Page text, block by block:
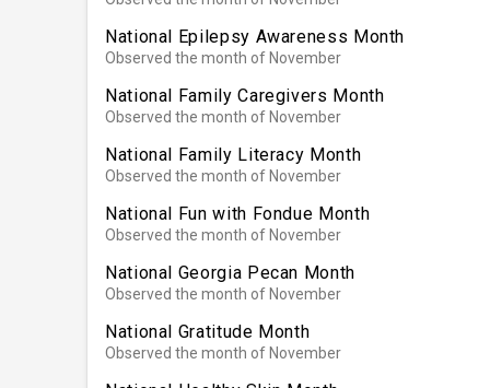
National Epilepsy Awareness Month
Observed the month of November
National Family Caregivers Month
Observed the month of November
National Family Literacy Month
Observed the month of November
National Fun with Fondue Month
Observed the month of November
National Georgia Pecan Month
Observed the month of November
National Gratitude Month
Observed the month of November